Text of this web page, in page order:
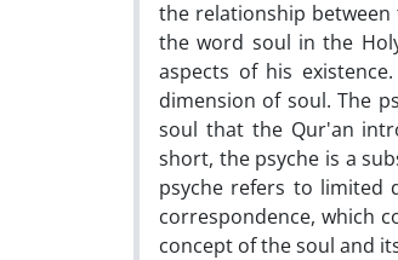
the relationship between
the word soul in the
aspects of his
dimension of soul. The
soul that the Qur'an
short, the psyche is a
psyche refers to limited
correspondence, which
concept of the soul and